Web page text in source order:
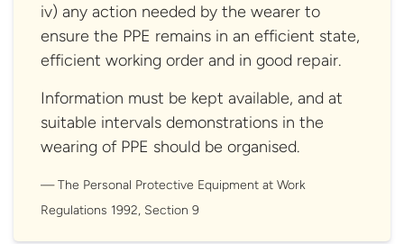
iv) any action needed by the wearer to
ensure the PPE remains in an efficient state,
efficient working order and in good repair.
Information must be kept available, and at
suitable intervals demonstrations in the
wearing of PPE should be organised.
The Personal Protective Equipment at Work
Regulations 1992, Section 9